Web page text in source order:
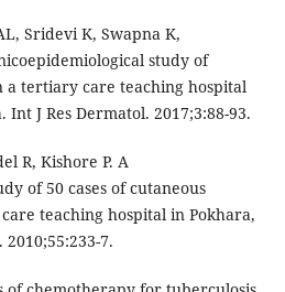
Sridevi K, Swapna K,
study of
a tertiary care teaching hospital
J Res Dermatol. 2017;3:88-93.
R, Kishore P. A
of 50 cases of cutaneous
teaching hospital in Pokhara,
7.